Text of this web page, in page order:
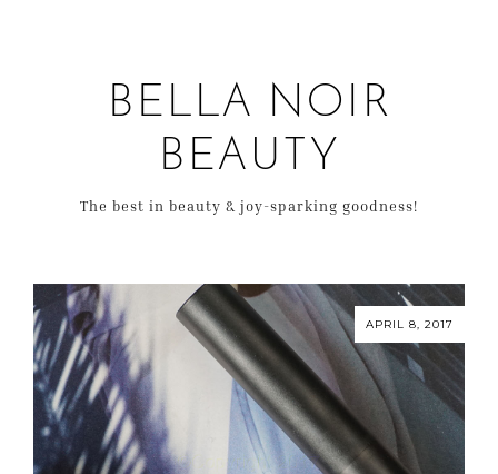
BELLA NOIR
BEAUTY
The best in beauty & joy-sparking goodness!
APRIL 8, 2017